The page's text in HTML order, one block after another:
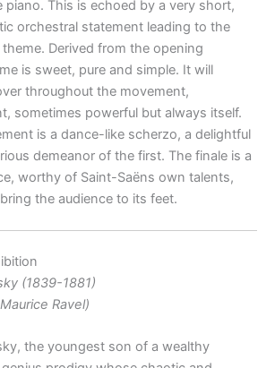
piano. This is echoed by a very short,
orchestral statement leading to the
theme. Derived from the opening
is sweet, pure and simple. It will
throughout the movement,
sometimes powerful but always itself.
is a dance-like scherzo, a delightful
demeanor of the first. The finale is a
worthy of Saint-Saëns own talents,
the audience to its feet.
(1839-1881)
Ravel)
the youngest son of a wealthy